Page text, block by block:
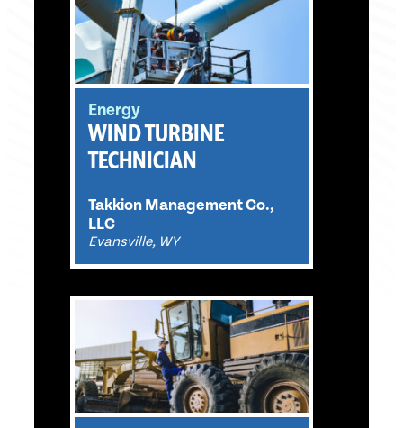
Energy
WIND TURBINE
TECHNICIAN
Takkion Management Co.,
LLC
Evansville, WY